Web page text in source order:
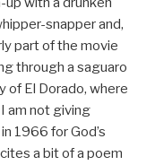
snapper and,
part of the movie
through a saguaro
El Dorado, where
am not giving
1966 for God’s
a bit of a poem